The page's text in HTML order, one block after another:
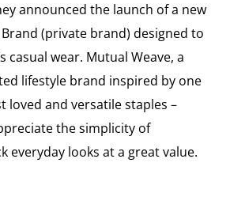
announced the launch of a new
(private brand) designed to
casual wear. Mutual Weave, a
lifestyle brand inspired by one
loved and versatile staples –
the simplicity of
everyday looks at a great value.